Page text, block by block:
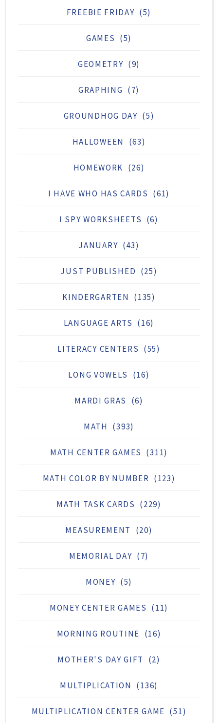
FREEBIE FRIDAY (5)
GAMES (5)
GEOMETRY (9)
GRAPHING (7)
GROUNDHOG DAY (5)
HALLOWEEN (63)
HOMEWORK (26)
I HAVE WHO HAS CARDS (61)
I SPY WORKSHEETS (6)
JANUARY (43)
JUST PUBLISHED (25)
KINDERGARTEN (135)
LANGUAGE ARTS (16)
LITERACY CENTERS (55)
LONG VOWELS (16)
MARDI GRAS (6)
MATH (393)
MATH CENTER GAMES (311)
MATH COLOR BY NUMBER (123)
MATH TASK CARDS (229)
MEASUREMENT (20)
MEMORIAL DAY (7)
MONEY (5)
MONEY CENTER GAMES (11)
MORNING ROUTINE (16)
MOTHER'S DAY GIFT (2)
MULTIPLICATION (136)
MULTIPLICATION CENTER GAME (51)